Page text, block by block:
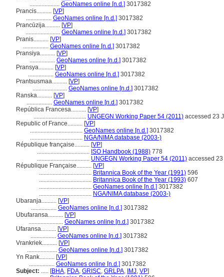
.................... GeoNames online [n.d.] 3017382
Prancis.......... [VP]
................. GeoNames online [n.d.] 3017382
Prancūzija.......... [VP]
....................... GeoNames online [n.d.] 3017382
Pranis.......... [VP]
................. GeoNames online [n.d.] 3017382
Pransiya.......... [VP]
................. GeoNames online [n.d.] 3017382
Pransya.......... [VP]
................. GeoNames online [n.d.] 3017382
Prantsusmaa.......... [VP]
....................... GeoNames online [n.d.] 3017382
Ranska.......... [VP]
................. GeoNames online [n.d.] 3017382
República Francesa.......... [VP]
................................... UNGEGN Working Paper 54 (2011) accessed 23
Republic of France.......... [VP]
................................... GeoNames online [n.d.] 3017382
................................... NGA/NIMA database (2003-)
République française.......... [VP]
................................... ISO Handbook (1988) 778
................................... UNGEGN Working Paper 54 (2011) accessed
République Française.......... [VP]
................................... Britannica Book of the Year (1991) 596
................................... Britannica Book of the Year (1993) 607
................................... GeoNames online [n.d.] 3017382
................................... NGA/NIMA database (2003-)
Ubaranja.......... [VP]
................. GeoNames online [n.d.] 3017382
Ubufaransa.......... [VP]
....................... GeoNames online [n.d.] 3017382
Ufaransa.......... [VP]
................. GeoNames online [n.d.] 3017382
Vrankriek.......... [VP]
.................... GeoNames online [n.d.] 3017382
Yn Rank.......... [VP]
................. GeoNames online [n.d.] 3017382
Subject: ..... [BHA, FDA, GRISC, GRLPA, IMJ, VP]